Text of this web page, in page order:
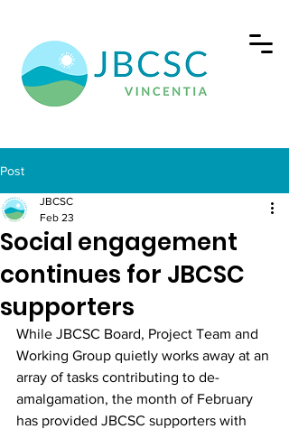
Post
Social engagement
continues for JBCSC
supporters
JBCSC
Feb 23
While JBCSC Board, Project Team and
Working Group quietly works away at an
array of tasks contributing to de-
amalgamation, the month of February
has provided JBCSC supporters with